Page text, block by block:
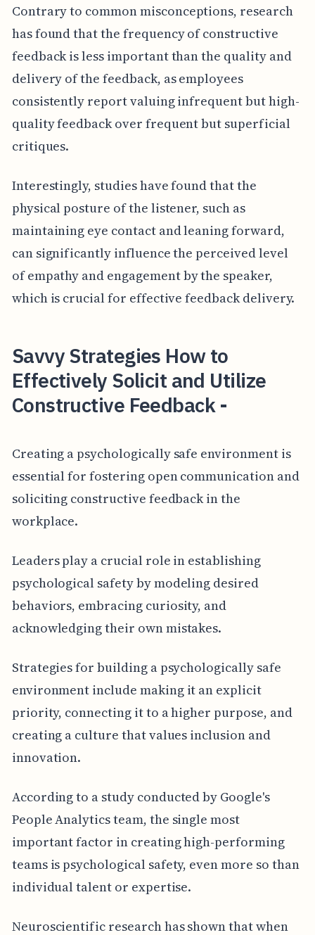
Contrary to common misconceptions, research
has found that the frequency of constructive
feedback is less important than the quality and
delivery of the feedback, as employees
consistently report valuing infrequent but high-
quality feedback over frequent but superficial
critiques.
Interestingly, studies have found that the
physical posture of the listener, such as
maintaining eye contact and leaning forward,
can significantly influence the perceived level
of empathy and engagement by the speaker,
which is crucial for effective feedback delivery.
Savvy Strategies How to
Effectively Solicit and Utilize
Constructive Feedback -
Creating a psychologically safe environment is
essential for fostering open communication and
soliciting constructive feedback in the
workplace.
Leaders play a crucial role in establishing
psychological safety by modeling desired
behaviors, embracing curiosity, and
acknowledging their own mistakes.
Strategies for building a psychologically safe
environment include making it an explicit
priority, connecting it to a higher purpose, and
creating a culture that values inclusion and
innovation.
According to a study conducted by Google's
People Analytics team, the single most
important factor in creating high-performing
teams is psychological safety, even more so than
individual talent or expertise.
Neuroscientific research has shown that when